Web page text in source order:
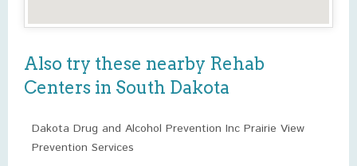
Also try these nearby Rehab
Centers in South Dakota
Dakota Drug and Alcohol Prevention Inc Prairie View
Prevention Services